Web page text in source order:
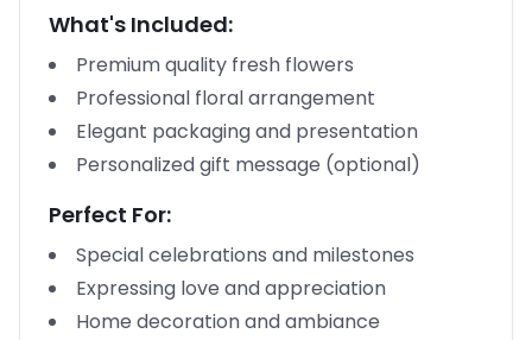
What's Included:
Premium quality fresh flowers
Professional floral arrangement
Elegant packaging and presentation
Personalized gift message (optional)
Perfect For:
Special celebrations and milestones
Expressing love and appreciation
Home decoration and ambiance